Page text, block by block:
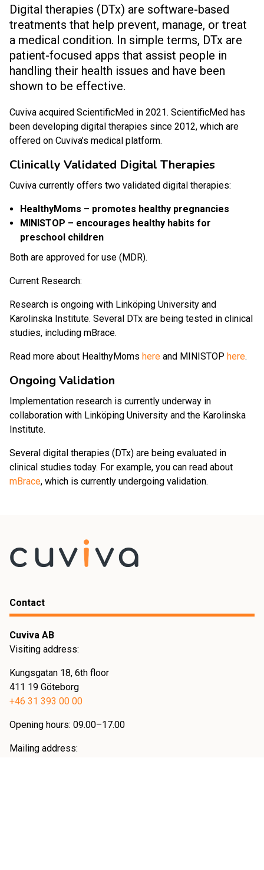
Digital therapies (DTx) are software-based
treatments that help prevent, manage, or treat
a medical condition. In simple terms, DTx are
patient-focused apps that assist people in
handling their health issues and have been
shown to be effective.
Cuviva acquired ScientificMed in 2021. ScientificMed has
been developing digital therapies since 2012, which are
offered on Cuviva’s medical platform.
Clinically Validated Digital Therapies
Cuviva currently offers two validated digital therapies:
HealthyMoms – promotes healthy pregnancies
MINISTOP – encourages healthy habits for
preschool children
Both are approved for use (MDR).
Current Research:
Research is ongoing with Linköping University and
Karolinska Institute. Several DTx are being tested in clinical
studies, including mBrace.
Read more about HealthyMoms here and MINISTOP here.
Ongoing Validation
Implementation research is currently underway in
collaboration with Linköping University and the Karolinska
Institute.
Several digital therapies (DTx) are being evaluated in
clinical studies today. For example, you can read about
mBrace, which is currently undergoing validation.
Contact
Cuviva AB
Visiting address:
Kungsgatan 18, 6th floor
411 19 Göteborg
+46 31 393 00 00
Opening hours: 09.00–17.00
Mailing address: